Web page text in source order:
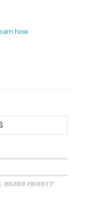
how
HIGHER PRODUCT